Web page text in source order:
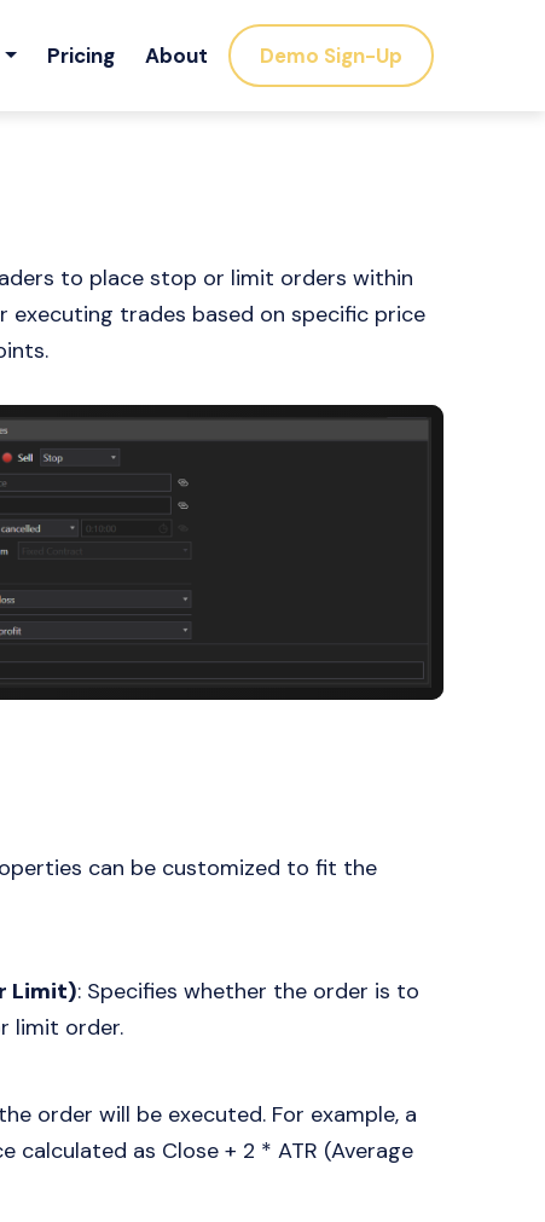
Pricing About Demo Sign-Up
to place stop or limit orders within
trades based on specific price
can be customized to fit the
Limit): Specifies whether the order is to
limit order.
order will be executed. For example, a
as Close + 2 * ATR (Average